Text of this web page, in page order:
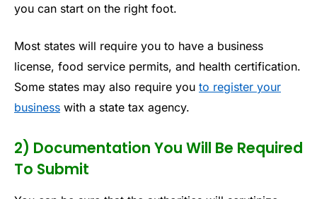
you can start on the right foot.
Most states will require you to have a business
license, food service permits, and health certification.
Some states may also require you to register your
business with a state tax agency.
2) Documentation You Will Be Required
To Submit